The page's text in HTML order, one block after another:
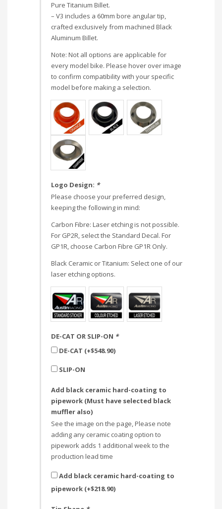
Pure Titanium Billet.
– V3 includes a 60mm bore angular tip,
crafted exclusively from machined Black
Aluminum Billet.
Note: Not all options are applicable for
every model bike. Please hover over image
to confirm compatibility with your specific
model before making a selection.
Logo Design: *
Please choose your preferred design,
keeping the following in mind:
Carbon Fibre: Laser etching is not possible.
For GP2R, select the Standard Decal. For
GP1R, choose Carbon Fibre GP1R Only.
Black Ceramic or Titanium: Select one of our
laser etching options.
DE-CAT OR SLIP-ON *
DE-CAT (+$548.90)
SLIP-ON
Add black ceramic hard-coating to
pipework (Must have selected black
muffler also)
See the image on the page, Please note
adding any ceramic coating option to
pipework adds 1 additional week to the
production lead time
Add black ceramic hard-coating to
pipework (+$218.90)